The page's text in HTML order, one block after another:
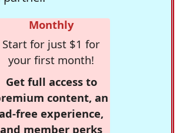
Monthly
Start for just $1 for
your first month!
Get full access to
content, an
free experience,
and member perks